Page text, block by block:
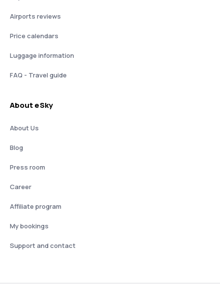
Airports reviews
Price calendars
Luggage information
FAQ - Travel guide
About eSky
About Us
Blog
Press room
Career
Affiliate program
My bookings
Support and contact